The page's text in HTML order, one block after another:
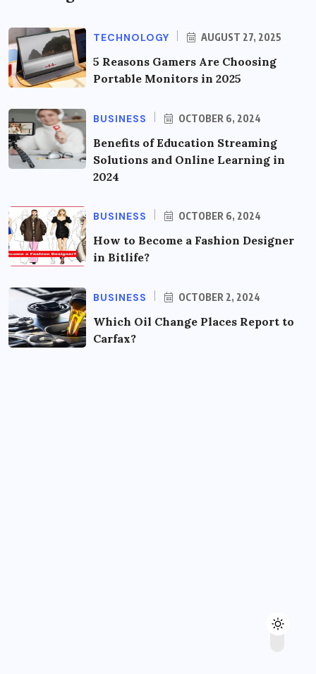
TECHNOLOGY AUGUST 27, 2025
5 Reasons Gamers Are Choosing
Portable Monitors in 2025
BUSINESS OCTOBER 6, 2024
Benefits of Education Streaming
Solutions and Online Learning in
2024
BUSINESS OCTOBER 6, 2024
How to Become a Fashion Designer
in Bitlife?
BUSINESS OCTOBER 2, 2024
Which Oil Change Places Report to
Carfax?